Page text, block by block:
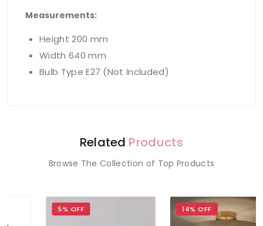
Measurements:
Height 200 mm
Width 640 mm
Bulb Type E27 (Not Included)
Related Products
Browse The Collection of Top Products
5% OFF 14% OFF